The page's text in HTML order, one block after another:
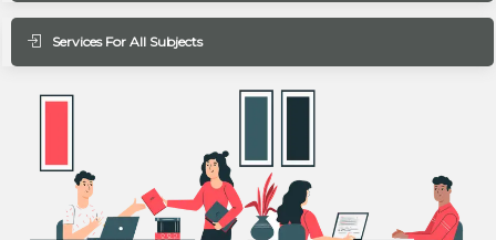
Services For All Subjects